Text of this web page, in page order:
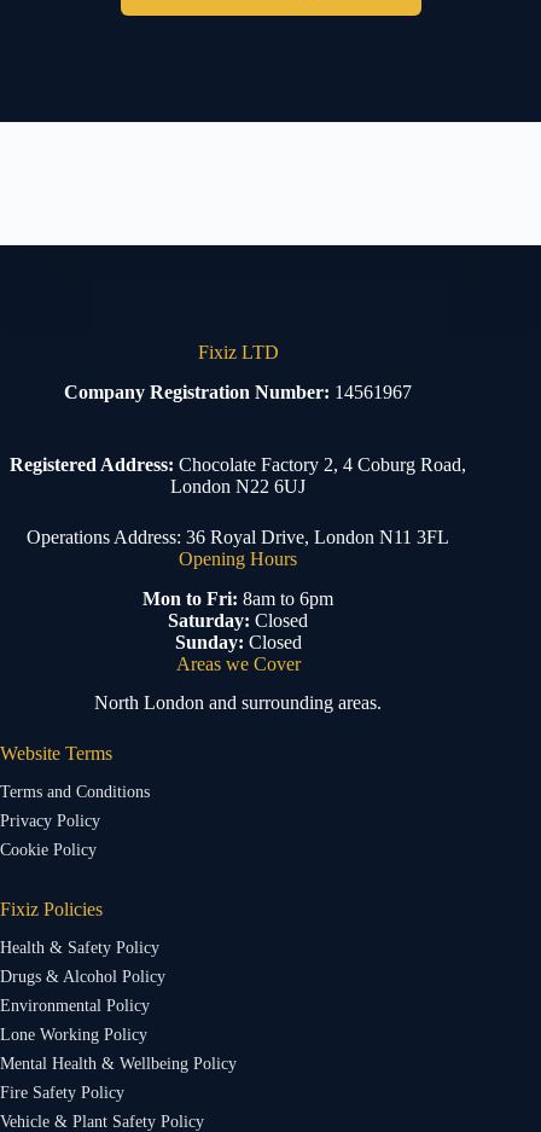
Fixiz LTD
Company Registration Number: 14561967
Registered Address: Chocolate Factory 2, 4 Coburg Road,
London N22 6UJ
Operations Address: 36 Royal Drive, London N11 3FL
Opening Hours
Mon to Fri: 8am to 6pm
Saturday: Closed
Sunday: Closed
Areas we Cover
North London and surrounding areas.
Website Terms
Terms and Conditions
Privacy Policy
Cookie Policy
Fixiz Policies
Health & Safety Policy
Drugs & Alcohol Policy
Environmental Policy
Lone Working Policy
Mental Health & Wellbeing Policy
Fire Safety Policy
Vehicle & Plant Safety Policy